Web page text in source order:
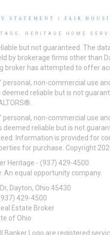
STATEMENT FAIR
HERITAGE HOME
but not guaranteed. The
brokerage firms other than
has attempted to offer
non-commercial use
reliable but is not
non-commercial use
reliable but is not
Information is provided for
for purchase. Copyright
Heritage - (937) 429-4500.
An equal opportunity company.
Dayton, Ohio 45430
429-4500
Estate Broker
of Ohio
Logo are registered